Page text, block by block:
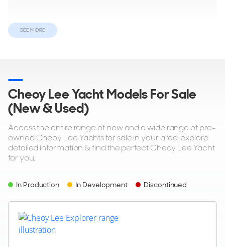
4
CHEOY LEE
92'ft|Cheoy Lee 92
1990
2 x Caterpillar
SEE MORE
Cheoy Lee Yacht Models For Sale
(New & Used)
Access the entire range of new and a wide range of pre-
owned Cheoy Lee Yachts for sale in your area, explore
detailed information & find the perfect Cheoy Lee Yacht
for you.
In Production In Development Discontinued